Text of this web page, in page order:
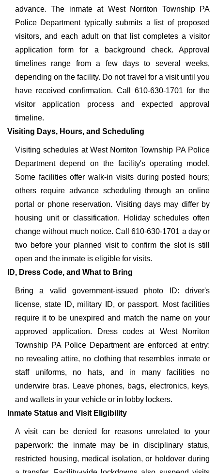
advance. The inmate at West Norriton Township PA
Police Department typically submits a list of proposed
visitors, and each adult on that list completes a visitor
application form for a background check. Approval
timelines range from a few days to several weeks,
depending on the facility. Do not travel for a visit until you
have received confirmation. Call 610-630-1701 for the
visitor application process and expected approval
timeline.
Visiting Days, Hours, and Scheduling
Visiting schedules at West Norriton Township PA Police
Department depend on the facility's operating model.
Some facilities offer walk-in visits during posted hours;
others require advance scheduling through an online
portal or phone reservation. Visiting days may differ by
housing unit or classification. Holiday schedules often
change without much notice. Call 610-630-1701 a day or
two before your planned visit to confirm the slot is still
open and the inmate is eligible for visits.
ID, Dress Code, and What to Bring
Bring a valid government-issued photo ID: driver's
license, state ID, military ID, or passport. Most facilities
require it to be unexpired and match the name on your
approved application. Dress codes at West Norriton
Township PA Police Department are enforced at entry:
no revealing attire, no clothing that resembles inmate or
staff uniforms, no hats, and in many facilities no
underwire bras. Leave phones, bags, electronics, keys,
and wallets in your vehicle or in lobby lockers.
Inmate Status and Visit Eligibility
A visit can be denied for reasons unrelated to your
paperwork: the inmate may be in disciplinary status,
restricted housing, medical isolation, or holdover during